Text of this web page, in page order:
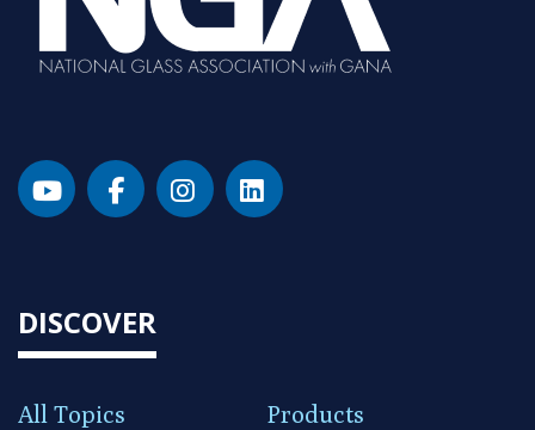
DISCOVER
All Topics
Products